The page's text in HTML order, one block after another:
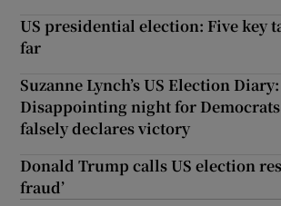
US presidential election: Five key
far
Suzanne Lynch’s US Election Diary:
Disappointing night for
falsely declares victory
Donald Trump calls US election
fraud’